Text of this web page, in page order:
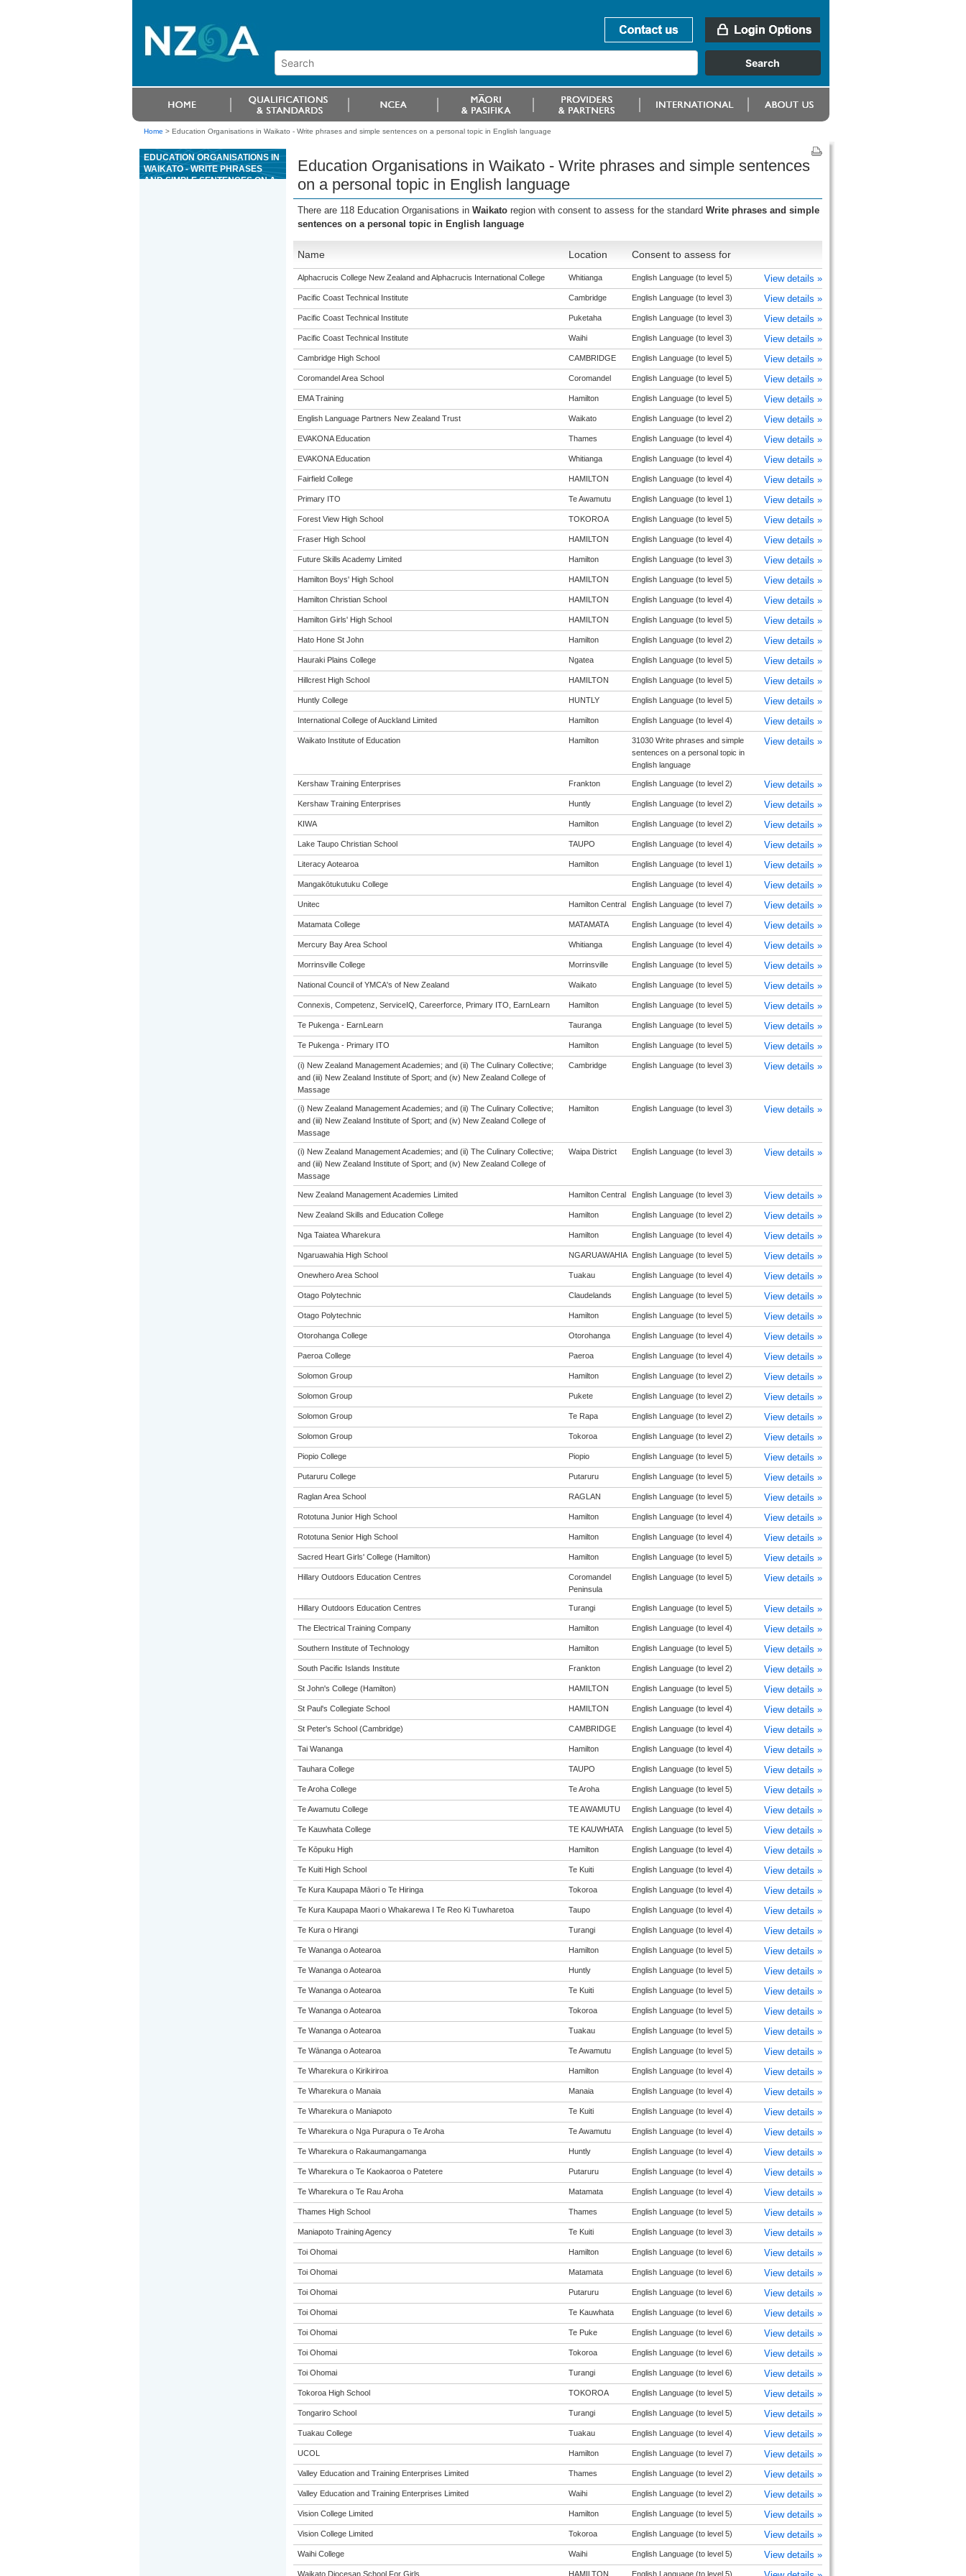
Home > Education Organisations in Waikato - Write phrases and simple sentences on a personal topic in English language
EDUCATION ORGANISATIONS IN
WAIKATO - WRITE PHRASES
AND SIMPLE SENTENCES ON A
Education Organisations in Waikato - Write phrases and simple sentences
on a personal topic in English language
There are 118 Education Organisations in Waikato region with consent to assess for the standard Write phrases and simple
sentences on a personal topic in English language
Name Location Consent to assess for
Alphacrucis College New Zealand and Alphacrucis International College Whitianga English Language (to level 5) View details »
Pacific Coast Technical Institute Cambridge English Language (to level 3) View details »
Pacific Coast Technical Institute Puketaha English Language (to level 3) View details »
Pacific Coast Technical Institute Waihi English Language (to level 3) View details »
Cambridge High School CAMBRIDGE English Language (to level 5) View details »
Coromandel Area School Coromandel English Language (to level 5) View details »
EMA Training Hamilton English Language (to level 5) View details »
English Language Partners New Zealand Trust Waikato English Language (to level 2) View details »
EVAKONA Education Thames English Language (to level 4) View details »
EVAKONA Education Whitianga English Language (to level 4) View details »
Fairfield College HAMILTON English Language (to level 4) View details »
Primary ITO Te Awamutu English Language (to level 1) View details »
Forest View High School TOKOROA English Language (to level 5) View details »
Fraser High School HAMILTON English Language (to level 4) View details »
Future Skills Academy Limited Hamilton English Language (to level 3) View details »
Hamilton Boys' High School HAMILTON English Language (to level 5) View details »
Hamilton Christian School HAMILTON English Language (to level 4) View details »
Hamilton Girls' High School HAMILTON English Language (to level 5) View details »
Hato Hone St John Hamilton English Language (to level 2) View details »
Hauraki Plains College Ngatea English Language (to level 5) View details »
Hillcrest High School HAMILTON English Language (to level 5) View details »
Huntly College HUNTLY English Language (to level 5) View details »
International College of Auckland Limited Hamilton English Language (to level 4) View details »
Waikato Institute of Education Hamilton
31030 Write phrases and simple
sentences on a personal topic in
English language
View details »
Kershaw Training Enterprises Frankton English Language (to level 2) View details »
Kershaw Training Enterprises Huntly English Language (to level 2) View details »
KIWA Hamilton English Language (to level 2) View details »
Lake Taupo Christian School TAUPO English Language (to level 4) View details »
Literacy Aotearoa Hamilton English Language (to level 1) View details »
Mangakōtukutuku College English Language (to level 4) View details »
Unitec Hamilton Central English Language (to level 7) View details »
Matamata College MATAMATA English Language (to level 4) View details »
Mercury Bay Area School Whitianga English Language (to level 4) View details »
Morrinsville College Morrinsville English Language (to level 5) View details »
National Council of YMCA's of New Zealand Waikato English Language (to level 5) View details »
Connexis, Competenz, ServiceIQ, Careerforce, Primary ITO, EarnLearn Hamilton English Language (to level 5) View details »
Te Pukenga - EarnLearn Tauranga English Language (to level 5) View details »
Te Pukenga - Primary ITO Hamilton English Language (to level 5) View details »
(i) New Zealand Management Academies; and (ii) The Culinary Collective;
and (iii) New Zealand Institute of Sport; and (iv) New Zealand College of
Massage
Cambridge English Language (to level 3) View details »
(i) New Zealand Management Academies; and (ii) The Culinary Collective;
and (iii) New Zealand Institute of Sport; and (iv) New Zealand College of
Massage
Hamilton English Language (to level 3) View details »
(i) New Zealand Management Academies; and (ii) The Culinary Collective;
and (iii) New Zealand Institute of Sport; and (iv) New Zealand College of
Massage
Waipa District English Language (to level 3) View details »
New Zealand Management Academies Limited Hamilton Central English Language (to level 3) View details »
New Zealand Skills and Education College Hamilton English Language (to level 2) View details »
Nga Taiatea Wharekura Hamilton English Language (to level 4) View details »
Ngaruawahia High School NGARUAWAHIA English Language (to level 5) View details »
Onewhero Area School Tuakau English Language (to level 4) View details »
Otago Polytechnic Claudelands English Language (to level 5) View details »
Otago Polytechnic Hamilton English Language (to level 5) View details »
Otorohanga College Otorohanga English Language (to level 4) View details »
Paeroa College Paeroa English Language (to level 4) View details »
Solomon Group Hamilton English Language (to level 2) View details »
Solomon Group Pukete English Language (to level 2) View details »
Solomon Group Te Rapa English Language (to level 2) View details »
Solomon Group Tokoroa English Language (to level 2) View details »
Piopio College Piopio English Language (to level 5) View details »
Putaruru College Putaruru English Language (to level 5) View details »
Raglan Area School RAGLAN English Language (to level 5) View details »
Rototuna Junior High School Hamilton English Language (to level 4) View details »
Rototuna Senior High School Hamilton English Language (to level 4) View details »
Sacred Heart Girls' College (Hamilton) Hamilton English Language (to level 5) View details »
Hillary Outdoors Education Centres
Coromandel
Peninsula
English Language (to level 5) View details »
Hillary Outdoors Education Centres Turangi English Language (to level 5) View details »
The Electrical Training Company Hamilton English Language (to level 4) View details »
Southern Institute of Technology Hamilton English Language (to level 5) View details »
South Pacific Islands Institute Frankton English Language (to level 2) View details »
St John's College (Hamilton) HAMILTON English Language (to level 5) View details »
St Paul's Collegiate School HAMILTON English Language (to level 4) View details »
St Peter's School (Cambridge) CAMBRIDGE English Language (to level 4) View details »
Tai Wananga Hamilton English Language (to level 4) View details »
Tauhara College TAUPO English Language (to level 5) View details »
Te Aroha College Te Aroha English Language (to level 5) View details »
Te Awamutu College TE AWAMUTU English Language (to level 4) View details »
Te Kauwhata College TE KAUWHATA English Language (to level 5) View details »
Te Kōpuku High Hamilton English Language (to level 4) View details »
Te Kuiti High School Te Kuiti English Language (to level 4) View details »
Te Kura Kaupapa Māori o Te Hiringa Tokoroa English Language (to level 4) View details »
Te Kura Kaupapa Maori o Whakarewa I Te Reo Ki Tuwharetoa Taupo English Language (to level 4) View details »
Te Kura o Hirangi Turangi English Language (to level 4) View details »
Te Wananga o Aotearoa Hamilton English Language (to level 5) View details »
Te Wananga o Aotearoa Huntly English Language (to level 5) View details »
Te Wananga o Aotearoa Te Kuiti English Language (to level 5) View details »
Te Wananga o Aotearoa Tokoroa English Language (to level 5) View details »
Te Wananga o Aotearoa Tuakau English Language (to level 5) View details »
Te Wānanga o Aotearoa Te Awamutu English Language (to level 5) View details »
Te Wharekura o Kirikiriroa Hamilton English Language (to level 4) View details »
Te Wharekura o Manaia Manaia English Language (to level 4) View details »
Te Wharekura o Maniapoto Te Kuiti English Language (to level 4) View details »
Te Wharekura o Nga Purapura o Te Aroha Te Awamutu English Language (to level 4) View details »
Te Wharekura o Rakaumangamanga Huntly English Language (to level 4) View details »
Te Wharekura o Te Kaokaoroa o Patetere Putaruru English Language (to level 4) View details »
Te Wharekura o Te Rau Aroha Matamata English Language (to level 4) View details »
Thames High School Thames English Language (to level 5) View details »
Maniapoto Training Agency Te Kuiti English Language (to level 3) View details »
Toi Ohomai Hamilton English Language (to level 6) View details »
Toi Ohomai Matamata English Language (to level 6) View details »
Toi Ohomai Putaruru English Language (to level 6) View details »
Toi Ohomai Te Kauwhata English Language (to level 6) View details »
Toi Ohomai Te Puke English Language (to level 6) View details »
Toi Ohomai Tokoroa English Language (to level 6) View details »
Toi Ohomai Turangi English Language (to level 6) View details »
Tokoroa High School TOKOROA English Language (to level 5) View details »
Tongariro School Turangi English Language (to level 5) View details »
Tuakau College Tuakau English Language (to level 4) View details »
UCOL Hamilton English Language (to level 7) View details »
Valley Education and Training Enterprises Limited Thames English Language (to level 2) View details »
Valley Education and Training Enterprises Limited Waihi English Language (to level 2) View details »
Vision College Limited Hamilton English Language (to level 5) View details »
Vision College Limited Tokoroa English Language (to level 5) View details »
Waihi College Waihi English Language (to level 5) View details »
Waikato Diocesan School For Girls HAMILTON English Language (to level 5)